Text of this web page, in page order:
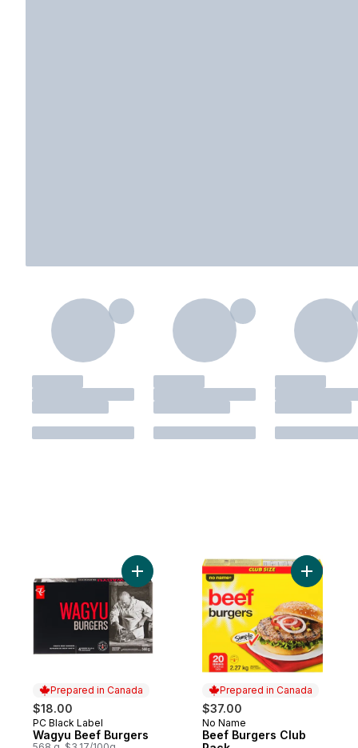
Prepared in Canada
$18.00
Prepared in Canada
PC Black Label
Wagyu Beef Burgers
Add Wagyu Beef Burgers to cart
Prepared in Canada
$37.00
Prepared in Canada
No Name
Beef Burgers Club
Add Beef